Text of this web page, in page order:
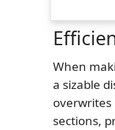
When
a sizable
sections,